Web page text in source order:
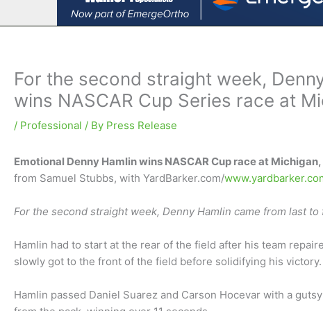
For the second straight week,
wins NASCAR Cup Series race at
/ Professional / By Press Release
Emotional Denny Hamlin wins NASCAR Cup race at
from Samuel Stubbs, with YardBarker.com/
For the second straight week, Denny Hamlin came from last
Hamlin had to start at the rear of the field after his team
slowly got to the front of the field before solidifying his victory.
Hamlin passed Daniel Suarez and Carson Hocevar with a